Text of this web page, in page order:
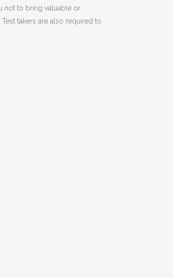
not to bring valuable or
takers are also required to